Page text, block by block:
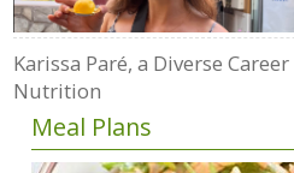
Karissa Paré, a Diverse
Nutrition
Meal Plans